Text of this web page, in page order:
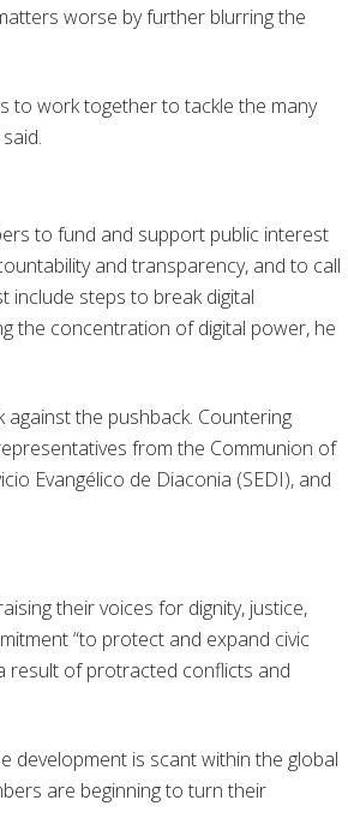
worse by further blurring the
to work together to tackle the many
to fund and support public interest
and transparency, and to call
include steps to break digital
the concentration of digital power, he
against the pushback. Countering
from the Communion of
Evangélico de Diaconia (SEDI), and
their voices for dignity, justice,
“to protect and expand civic
result of protracted conflicts and
development is scant within the global
are beginning to turn their